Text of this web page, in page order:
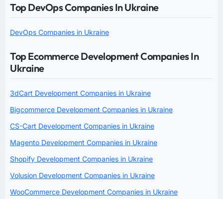
Top DevOps Companies In Ukraine
DevOps Companies in Ukraine
Top Ecommerce Development Companies In
Ukraine
3dCart Development Companies in Ukraine
Bigcommerce Development Companies in Ukraine
CS-Cart Development Companies in Ukraine
Magento Development Companies in Ukraine
Shopify Development Companies in Ukraine
Volusion Development Companies in Ukraine
WooCommerce Development Companies in Ukraine